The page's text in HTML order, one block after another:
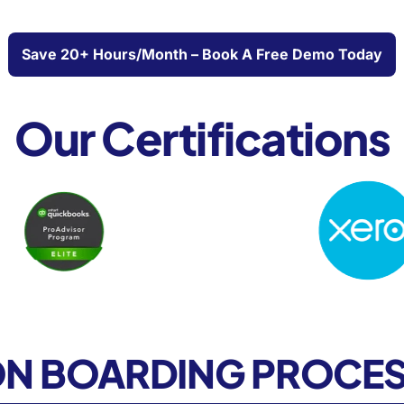
Save 20+ Hours/month – Book A Free Demo Today
Our Certifications
BOARDING